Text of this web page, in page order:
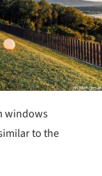
windows
to the